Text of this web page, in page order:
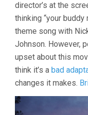
director’s at the
thinking “your
theme song with
Johnson. However,
upset about this
think it’s a bad
changes it makes.